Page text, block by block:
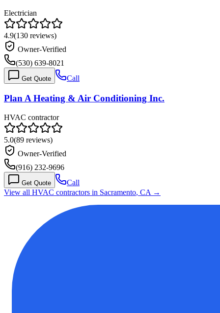
Electrician
4.9(130 reviews)
Owner-Verified
(530) 639-8021
Get Quote Call
Plan A Heating & Air Conditioning Inc.
HVAC contractor
5.0(89 reviews)
Owner-Verified
(916) 232-9696
Get Quote
Call
View all HVAC contractors in Sacramento, CA →